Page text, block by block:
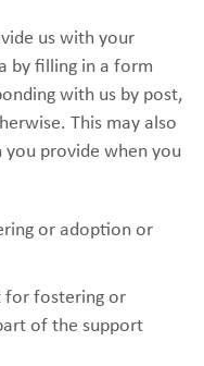
us with your
by filling in a form
with us by post,
This may also
provide when you
or adoption or
for fostering or
of the support